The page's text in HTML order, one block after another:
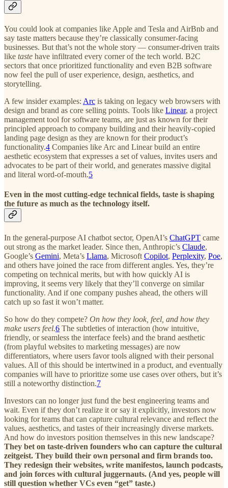
You could look at companies like Apple and Tesla and AirBnb and
say taste matters because they’re classically consumer-facing
businesses. But that’s not the whole story — consumer-driven traits
like taste have infiltrated every corner of the tech world. B2C
sectors that once prioritized functionality and even B2B software
now feel the pull of user experience, design, aesthetics, and
storytelling.
A few insider examples: Arc is taking on legacy web browsers with
design and brand as core selling points. Tools like Linear, a project
management tool for software teams, are just as known for their
principled approach to company building and their heavily-copied
landing page design as they are known for their product’s
functionality.4 Companies like Arc and Linear build an entire
aesthetic ecosystem that expresses a set of values, invites users and
advocates to be part of their world, and generates massive digital
and literal word-of-mouth.5
Even in the most cutting-edge technical fields, taste is shaping
the future as much as the technology itself.
In the general-purpose AI chatbot sector, OpenAI’s ChatGPT came
out strong as the market leader. Since then, Anthropic’s Claude,
Google’s Gemini, Meta’s Llama, Microsoft Copilot, Perplexity, Poe,
and others have joined the race from different angles. Yes, they’re
competing on technical merits, but with how quickly AI is
improving, it seems very likely that they’ll converge on similar
functionality. And if one company pushes ahead, the others will
catch up so fast it won’t matter.
So how do they compete? On how they look, feel, and how they
make users feel.6 The subtleties of interaction (how intuitive,
friendly, or seamless the interface feels) and the brand aesthetic
(from playful websites to marketing messages) are now
differentiators, where users favor tools aligned with their personal
values. All of this should be intertwined in a product, and eventually
companies will have to prioritize some use cases over others, but it’s
still a noteworthy distinction.7
Investors can no longer just fund the best engineering teams and
wait. Even if they don’t realize it or say it explicitly, investors now
looking for teams that can capture cultural relevance and reflect the
values, aesthetics, and tastes of their increasingly diverse markets.
And how do investors position themselves in this new landscape?
They bet on taste-driven founders who can capture the cultural
zeitgeist. They build their own personal and firm brands too.
They redesign their websites, write manifestos, launch podcasts,
and join forces with cultural juggernauts. (And yes, people will
still question whether VCs even “get” taste.)